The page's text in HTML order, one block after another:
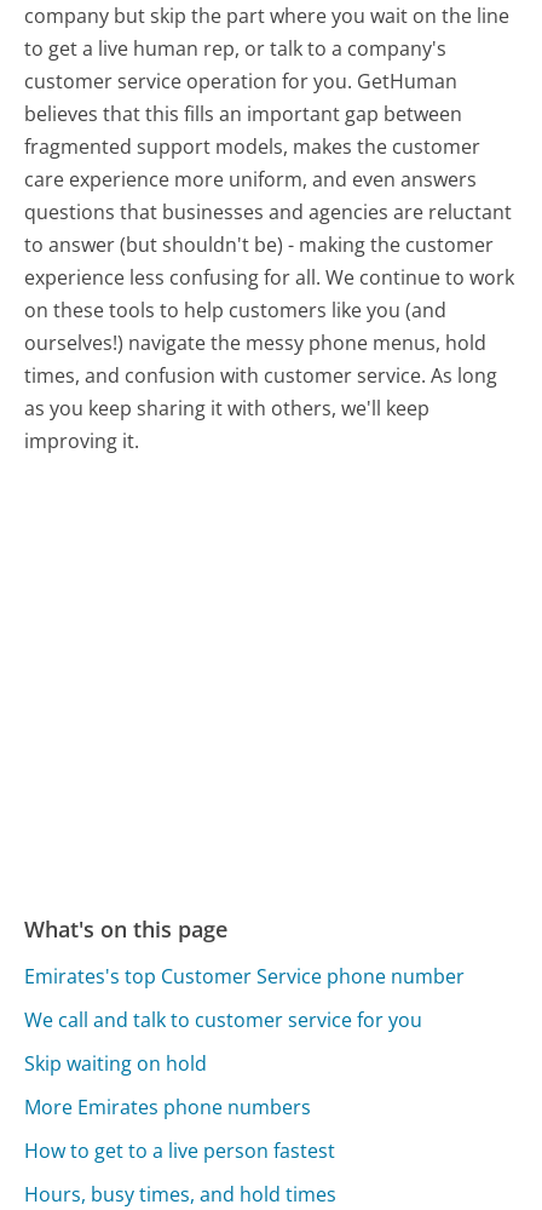
company but skip the part where you wait on the line
to get a live human rep, or talk to a company's
customer service operation for you. GetHuman
believes that this fills an important gap between
fragmented support models, makes the customer
care experience more uniform, and even answers
questions that businesses and agencies are reluctant
to answer (but shouldn't be) - making the customer
experience less confusing for all.We continue to work
on these tools to help customers like you (and
ourselves!) navigate the messy phone menus, hold
times, and confusion with customer service. As long
as you keep sharing it with others, we'll keep
improving it.
What's on this page
Emirates's top Customer Service phone number
We call and talk to customer service for you
Skip waiting on hold
More Emirates phone numbers
How to get to a live person fastest
Hours, busy times, and hold times